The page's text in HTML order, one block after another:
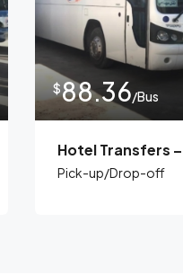
$88.36/Bus
Pick-up/Drop-off